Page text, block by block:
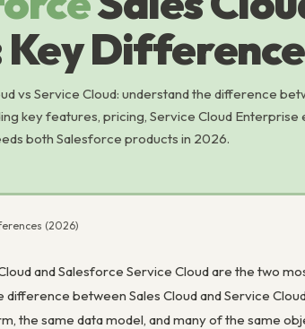
Key
vs Service Cloud: understand the difference
key features, pricing, Service Cloud Enterprise
both Salesforce products in 2026.
(2026)
and Salesforce Service Cloud are the two
difference between Sales Cloud and Service
the same data model, and many of the same